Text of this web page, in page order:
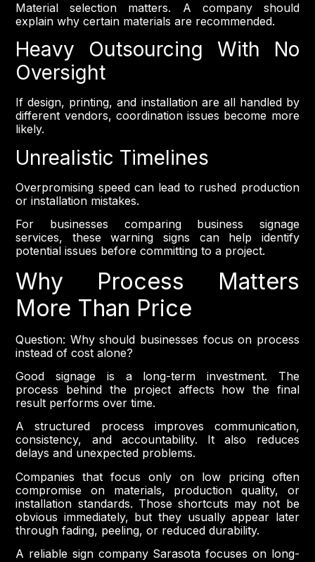
Material selection matters. A company should
explain why certain materials are recommended.
Heavy Outsourcing With No
Oversight
If design, printing, and installation are all handled by
different vendors, coordination issues become more
likely.
Unrealistic Timelines
Overpromising speed can lead to rushed production
or installation mistakes.
For businesses comparing business signage
services, these warning signs can help identify
potential issues before committing to a project.
Why Process Matters
More Than Price
Question: Why should businesses focus on process
instead of cost alone?
Good signage is a long-term investment. The
process behind the project affects how the final
result performs over time.
A structured process improves communication,
consistency, and accountability. It also reduces
delays and unexpected problems.
Companies that focus only on low pricing often
compromise on materials, production quality, or
installation standards. Those shortcuts may not be
obvious immediately, but they usually appear later
through fading, peeling, or reduced durability.
A reliable sign company Sarasota focuses on long-